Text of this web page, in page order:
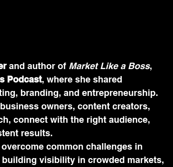
and author of Market Like a Boss,
Podcast, where she shared
branding, and entrepreneurship.
owners, content creators,
connect with the right audience,
results.
common challenges in
visibility in crowded markets,